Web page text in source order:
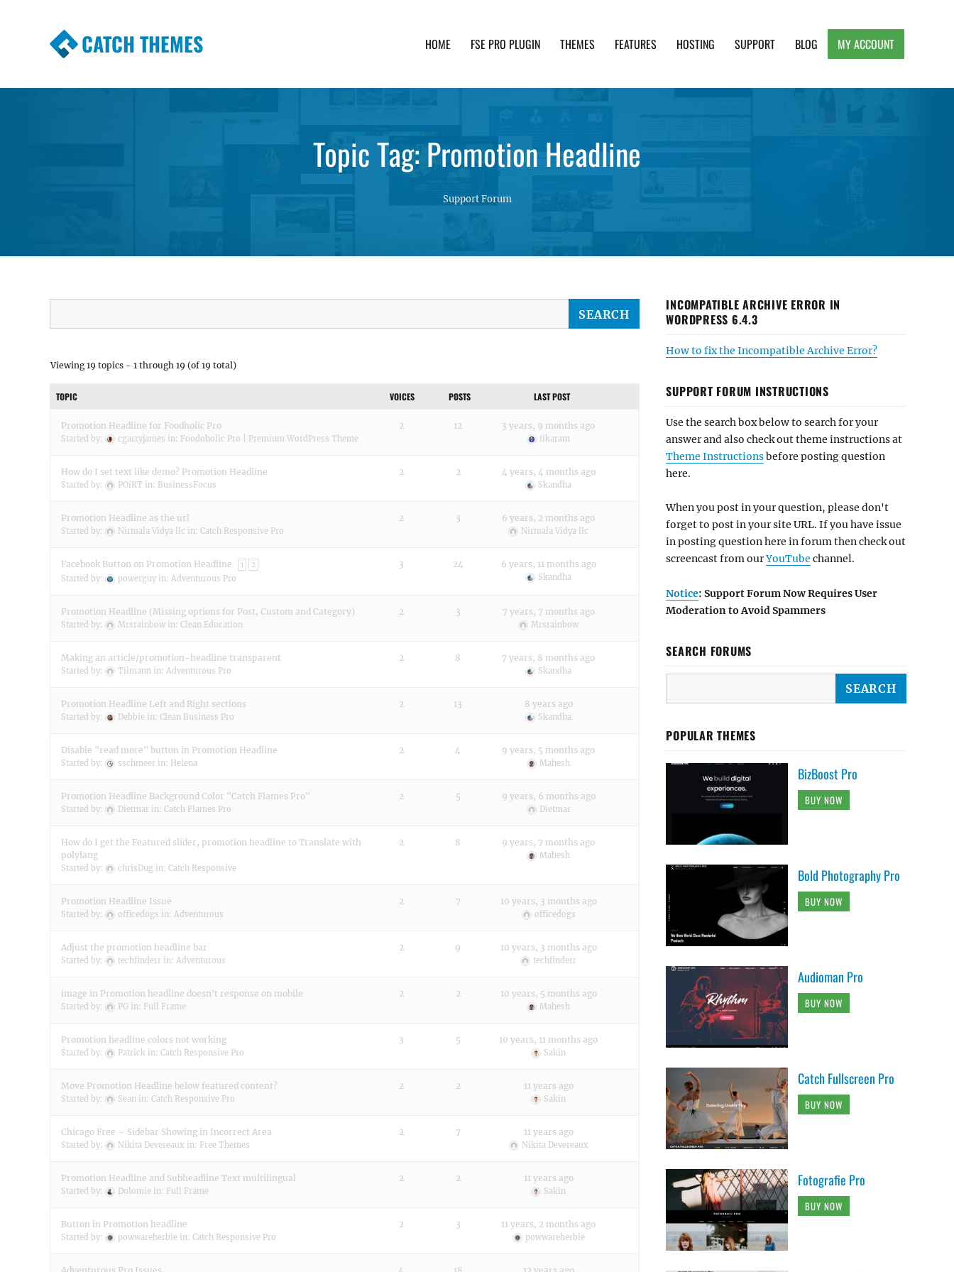
CATCH THEMES HOME FSE PRO PLUGIN THEMES FEATURES HOSTING SUPPORT BLOG MY ACCOUNT
Topic Tag: Promotion Headline
Support Forum
Viewing 19 topics - 1 through 19 (of 19 total)
TOPIC VOICES POSTS LAST POST
Promotion Headline for Foodholic Pro
Started by: cgarryjames in: Foodoholic Pro | Premium WordPress Theme
2 12 3 years, 9 months ago
tikaram
How do I set text like demo? Promotion Headline
Started by: POiRT in: BusinessFocus
2 2 4 years, 4 months ago
Skandha
Promotion Headline as the url
Started by: Nirmala Vidya llc in: Catch Responsive Pro
2 3 6 years, 2 months ago
Nirmala Vidya llc
Facebook Button on Promotion Headline 1 2
Started by: powerguy in: Adventurous Pro
3 24 6 years, 11 months ago
Skandha
Promotion Headline (Missing options for Post, Custom and Category)
Started by: Mrsrainbow in: Clean Education
2 3 7 years, 7 months ago
Mrsrainbow
Making an article/promotion-headline transparent
Started by: Tilmann in: Adventurous Pro
2 8 7 years, 8 months ago
Skandha
Promotion Headline Left and Right sections
Started by: Debbie in: Clean Business Pro
2 13 8 years ago
Skandha
Disable "read more" button in Promotion Headline
Started by: sschmeer in: Helena
2 4 9 years, 5 months ago
Mahesh
Promotion Headline Background Color "Catch Flames Pro"
Started by: Dietmar in: Catch Flames Pro
2 5 9 years, 6 months ago
Dietmar
How do I get the Featured slider, promotion headline to Translate with
polylang
Started by: chrisDug in: Catch Responsive
2 8 9 years, 7 months ago
Mahesh
Promotion Headline Issue
Started by: officedogs in: Adventurous
2 7 10 years, 3 months ago
officedogs
Adjust the promotion headline bar
Started by: techfinderr in: Adventurous
2 9 10 years, 3 months ago
techfinderr
image in Promotion headline doesn't response on mobile
Started by: PG in: Full Frame
2 2 10 years, 5 months ago
Mahesh
Promotion headline colors not working
Started by: Patrick in: Catch Responsive Pro
3 5 10 years, 11 months ago
Sakin
Move Promotion Headline below featured content?
Started by: Sean in: Catch Responsive Pro
2 2 11 years ago
Sakin
Chicago Free – Sidebar Showing in Incorrect Area
Started by: Nikita Devereaux in: Free Themes
2 7 11 years ago
Nikita Devereaux
Promotion Headline and Subheadline Text multilingual
Started by: Dolomie in: Full Frame
2 2 11 years ago
Sakin
Button in Promotion headline
Started by: powwareherbie in: Catch Responsive Pro
2 3 11 years, 2 months ago
powwareherbie
INCOMPATIBLE ARCHIVE ERROR IN
WORDPRESS 6.4.3
How to fix the Incompatible Archive Error?
SUPPORT FORUM INSTRUCTIONS
Use the search box below to search for your
answer and also check out theme instructions at
Theme Instructionsbefore posting question
here.
When you post in your question, please don't
forget to post in your site URL. If you have issue
in posting question here in forum then check out
screencast from ourYouTube channel.
Notice: Support Forum Now Requires User
Moderation to Avoid Spammers
SEARCH FORUMS
POPULAR THEMES
BizBoost Pro
BUY NOW
Bold Photography Pro
BUY NOW
Audioman Pro
BUY NOW
Catch Fullscreen Pro
BUY NOW
Fotografie Pro
BUY NOW